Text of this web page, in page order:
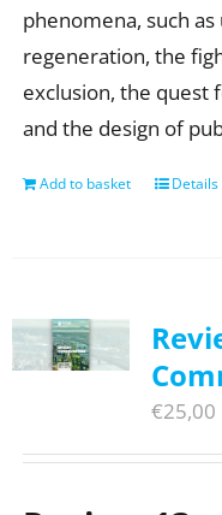
phenomena, such as
regeneration, the
exclusion, the quest
and the design of
Add to basket Details
€25,00